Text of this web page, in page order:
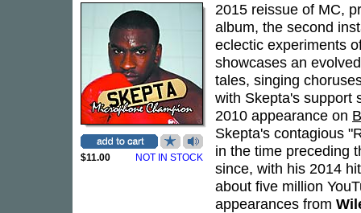
$11.00 NOT IN STOCK
2015 reissue of MC,
album, the second
eclectic experiments
showcases an
tales, singing
with Skepta's support
2010 appearance on
Skepta's contagious
in the time preceding
since, with his 2014
about five million
appearances from